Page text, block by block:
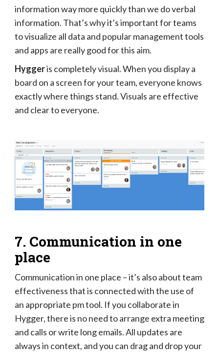
information way more quickly than we do verbal
information. That’s why it’s important for teams
to visualize all data and popular management tools
and apps are really good for this aim.
Hyggeris completely visual. When you display a
board on a screen for your team, everyone knows
exactly where things stand. Visuals are effective
and clear to everyone.
7. Communication in one
place
Communication in one place – it’s also about team
effectiveness that is connected with the use of
an appropriate pm tool. If you collaborate in
Hygger, there is no need to arrange extra meeting
and calls or write long emails. All updates are
always in context, and you can drag and drop your